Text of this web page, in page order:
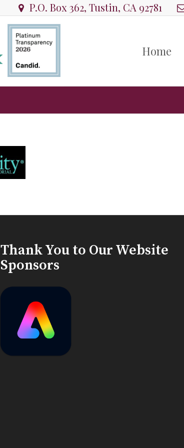
P.O. Box 362, Tustin, CA 92781
Home
Thank You to Our Website
Sponsors